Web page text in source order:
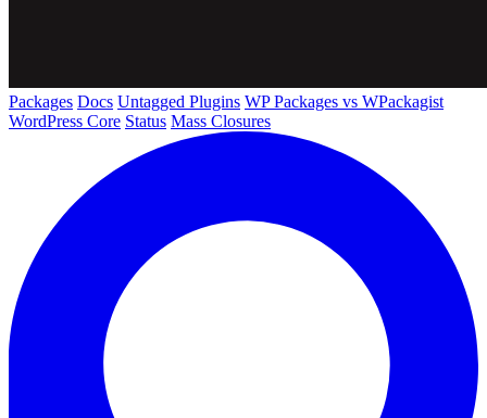
Packages Docs Untagged Plugins WP Packages vs WPackagist
WordPress Core Status Mass Closures